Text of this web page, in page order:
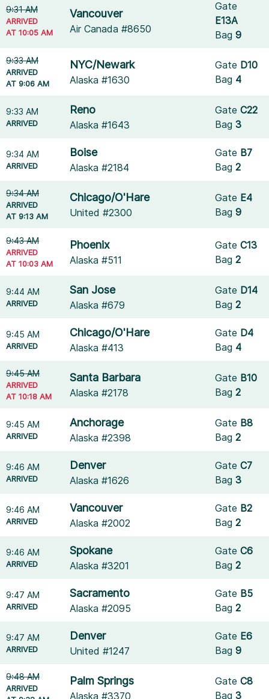
9:31 AM
ARRIVED
AT 10:05 AM
Vancouver
Air Canada #8650
Gate
E13A
Bag9
9:33 AM
ARRIVED
AT 9:06 AM
NYC/Newark
Alaska #1630
Gate D10
Bag 4
9:33 AM
ARRIVED
Reno
Alaska #1643
GateC22
Bag3
9:34 AM
ARRIVED
Boise
Alaska #2184
Gate B7
Bag2
9:34 AM
ARRIVED
AT 9:13 AM
Chicago/O'Hare
United #2300
Gate E4
Bag9
9:43 AM
ARRIVED
AT 10:03 AM
Phoenix
Alaska #511
GateC13
Bag2
9:44 AM
ARRIVED
San Jose
Alaska #679
Gate D14
Bag2
9:45 AM
ARRIVED
Chicago/O'Hare
Alaska #413
Gate D4
Bag 4
9:45 AM
ARRIVED
AT 10:18 AM
Santa Barbara
Alaska #2178
Gate B10
Bag2
9:45 AM
ARRIVED
Anchorage
Alaska #2398
Gate B8
Bag2
9:46 AM
ARRIVED
Denver
Alaska #1626
GateC7
Bag3
9:46 AM
ARRIVED
Vancouver
Alaska #2002
Gate B2
Bag2
9:46 AM
ARRIVED
Spokane
Alaska #3201
GateC6
Bag2
9:47 AM
ARRIVED
Sacramento
Alaska #2095
Gate B5
Bag2
9:47 AM
ARRIVED
Denver
United #1247
Gate E6
Bag9
9:48 AM
ARRIVED
Palm Springs
Alaska #3370
GateC8
Bag3